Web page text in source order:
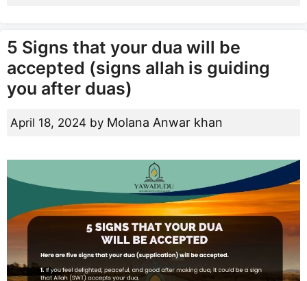
5 Signs that your dua will be
accepted (signs allah is guiding
you after duas)
April 18, 2024 by Molana Anwar khan